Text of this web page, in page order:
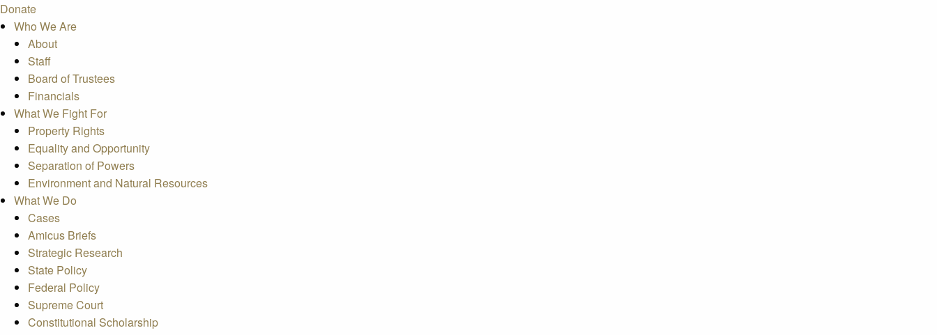
Donate
Who We Are
About
Staff
Board of Trustees
Financials
What We Fight For
Property Rights
Equality and Opportunity
Separation of Powers
Environment and Natural Resources
What We Do
Cases
Amicus Briefs
Strategic Research
State Policy
Federal Policy
Supreme Court
Constitutional Scholarship